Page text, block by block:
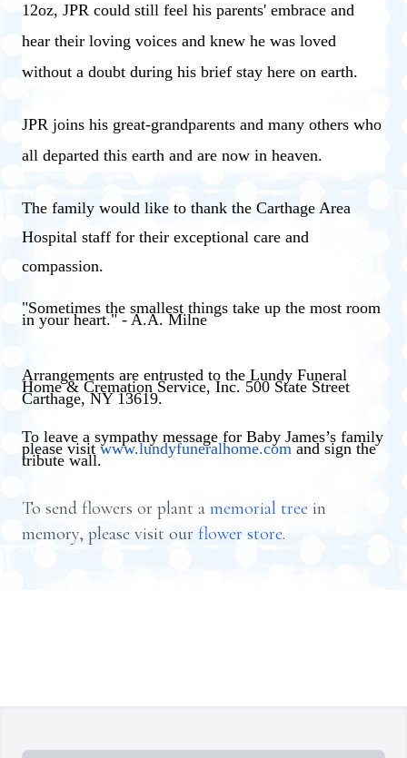
12oz, JPR could still feel his parents' embrace and
hear their loving voices and knew he was loved
without a doubt during his brief stay here on earth.
JPR joins his great-grandparents and many others who
all departed this earth and are now in heaven.
The family would like to thank the Carthage Area
Hospital staff for their exceptional care and
compassion.
"Sometimes the smallest things take up the most room
in your heart." - A.A. Milne
Arrangements are entrusted to the Lundy Funeral
Home & Cremation Service, Inc. 500 State Street
Carthage, NY 13619.
To leave a sympathy message for Baby James’s family
please visit www.lundyfuneralhome.com and sign the
tribute wall.
To send flowers or plant a memorial tree in
memory, please visit our flower store.